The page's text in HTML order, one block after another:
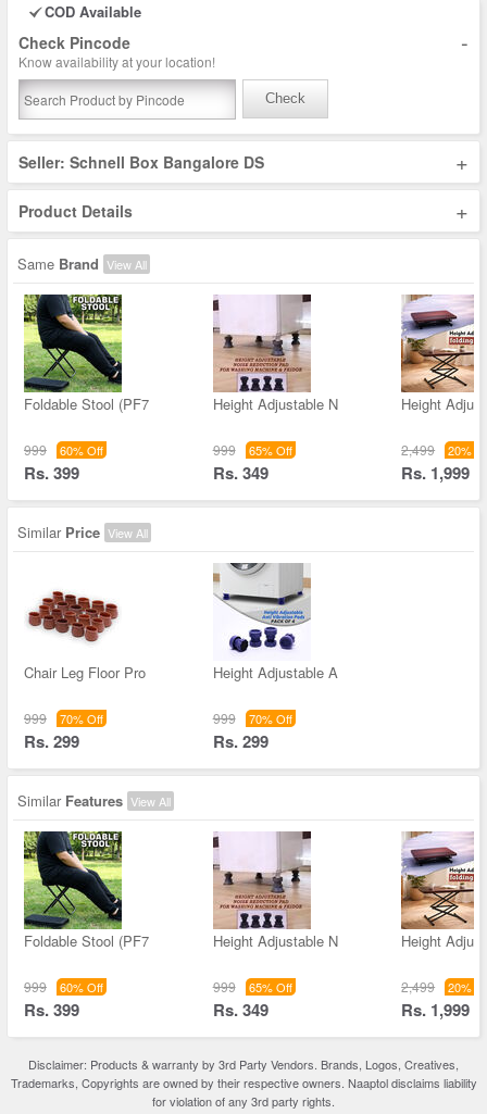
COD Available
Check Pincode -
Know availability at your location!
Check
Seller: Schnell Box Bangalore DS +
Product Details +
Same Brand View All
Foldable Stool (PF7
999 60% Off
Rs. 399
Height Adjustable N
999 65% Off
Rs. 349
Height
2,499 20%
Rs. 1,999
Similar Price View All
Chair Leg Floor Pro
999 70% Off
Rs. 299
Height Adjustable A
999 70% Off
Rs. 299
Similar Features View All
Foldable Stool (PF7
999 60% Off
Rs. 399
Height Adjustable N
999 65% Off
Rs. 349
Height
2,499 20%
Rs. 1,999
Disclaimer: Products & warranty by 3rd Party Vendors. Brands, Logos, Creatives,
Trademarks, Copyrights are owned by their respective owners. Naaptol disclaims liability
for violation of any 3rd party rights.